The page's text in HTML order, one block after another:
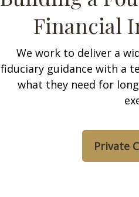
Financial
We work to deliver a
fiduciary guidance with a
what they need for
Private